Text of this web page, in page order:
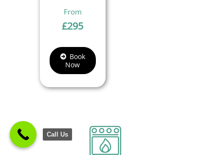
£295
Book
Now
Call Us